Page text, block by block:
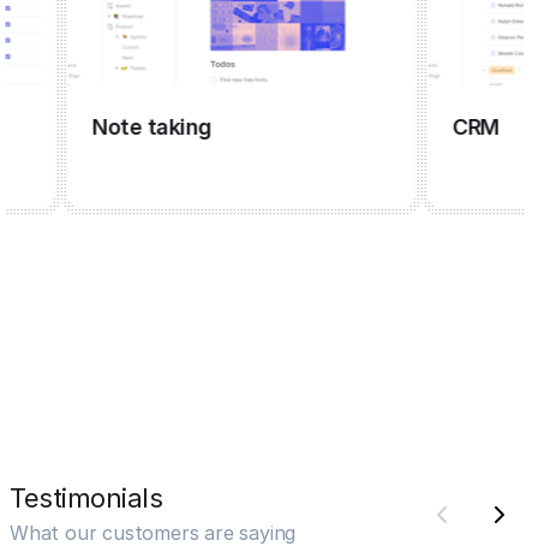
Note taking CRM
Testimonials
What our customers are saying